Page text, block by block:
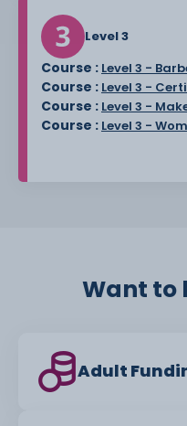
Level 3
Course : Level 3 -
Course : Level 3 -
Course : Level 3 -
Course : Level 3 -
Want to
Adult